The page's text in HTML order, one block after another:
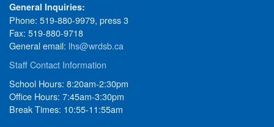
General Inquiries:
Phone: 519-880-9979, press 3
Fax: 519-880-9718
General email: lhs@wrdsb.ca
Staff Contact Information
School Hours: 8:20am-2:30pm
Office Hours: 7:45am-3:30pm
Break Times: 10:55-11:55am